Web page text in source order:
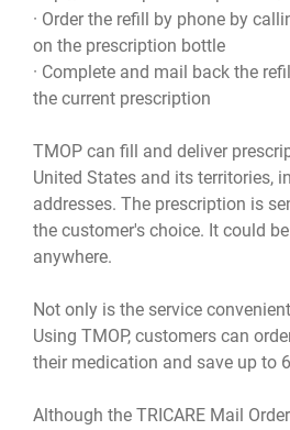
· Order the refill by phone by
on the prescription bottle
· Complete and mail back the
the current prescription
TMOP can fill and deliver
United States and its territories,
addresses. The prescription is
the customer's choice. It could
anywhere.
Not only is the service
Using TMOP, customers can
their medication and save up to
Although the TRICARE Mail